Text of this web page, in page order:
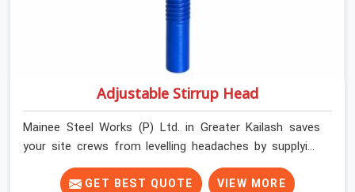
Adjustable Stirrup Head
Mainee Steel Works (P) Ltd. in Greater Kailash saves
your site crews from levelling headaches by supplying
heavy-duty top jacks right when your slab casting
schedule gets tight. When you are laying out the main
GET BEST QUOTE VIEW MORE